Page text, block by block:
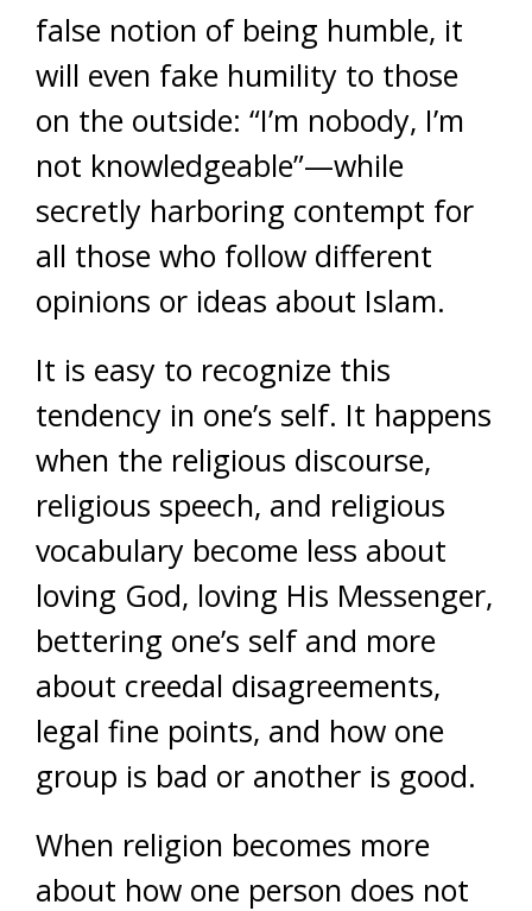
false notion of being humble, it
will even fake humility to those
on the outside: “I’m nobody, I’m
not knowledgeable”—while
secretly harboring contempt for
all those who follow different
opinions or ideas about Islam.
It is easy to recognize this
tendency in one’s self. It happens
when the religious discourse,
religious speech, and religious
vocabulary become less about
loving God, loving His Messenger,
bettering one’s self and more
about creedal disagreements,
legal fine points, and how one
group is bad or another is good.
When religion becomes more
about how one person does not